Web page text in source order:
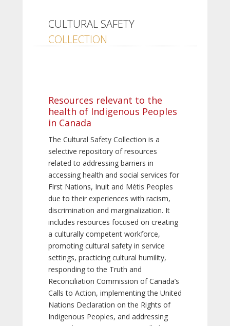
CULTURAL SAFETY
COLLECTION
Resources relevant to the
health of Indigenous Peoples
in Canada
The Cultural Safety Collection is a
selective repository of resources
related to addressing barriers in
accessing health and social services for
First Nations, Inuit and Métis Peoples
due to their experiences with racism,
discrimination and marginalization. It
includes resources focused on creating
a culturally competent workforce,
promoting cultural safety in service
settings, practicing cultural humility,
responding to the Truth and
Reconciliation Commission of Canada’s
Calls to Action, implementing the United
Nations Declaration on the Rights of
Indigenous Peoples, and addressing